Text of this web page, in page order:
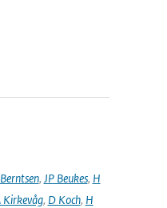
, JP Beukes, H
Kirkevåg, D Koch, H